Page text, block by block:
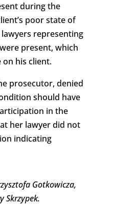
during the
poor state of
representing
present, which
his client.
prosecutor, denied
should have
in the
her lawyer did not
indicating
Gotkowicza,
Skrzypek.